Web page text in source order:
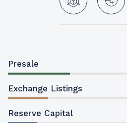
Presale
Exchange Listings
Reserve Capital